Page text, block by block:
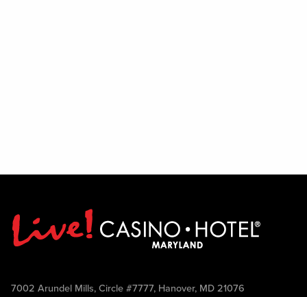
7002 Arundel Mills, Circle #7777, Hanover, MD 21076